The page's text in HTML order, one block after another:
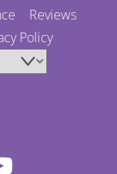
Reviews
Policy